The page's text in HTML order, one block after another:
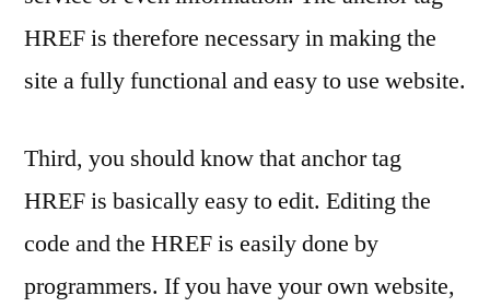
HREF is therefore necessary in making the
site a fully functional and easy to use website.
Third, you should know that anchor tag
HREF is basically easy to edit. Editing the
code and the HREF is easily done by
programmers. If you have your own website,